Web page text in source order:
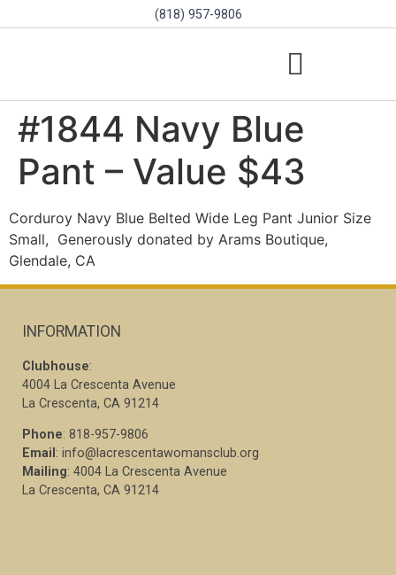
(818) 957-9806
#1844 Navy Blue
Pant – Value $43
Corduroy Navy Blue Belted Wide Leg Pant Junior Size
Small, Generously donated by Arams Boutique,
Glendale, CA
INFORMATION
Clubhouse:
4004 La Crescenta Avenue
La Crescenta, CA 91214
Phone: 818-957-9806
Email : info@lacrescentawomansclub.org
Mailing: 4004 La Crescenta Avenue
La Crescenta, CA 91214